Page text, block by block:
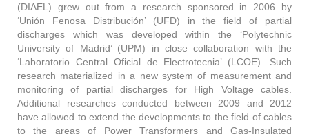
(DIAEL) grew out from a research sponsored in 2006 by
‘Unión Fenosa Distribución’ (UFD) in the field of partial
discharges which was developed within the ‘Polytechnic
University of Madrid’ (UPM) in close collaboration with the
‘Laboratorio Central Oficial de Electrotecnia’ (LCOE). Such
research materialized in a new system of measurement and
monitoring of partial discharges for High Voltage cables.
Additional researches conducted between 2009 and 2012
have allowed to extend the developments to the field of cables
to the areas of Power Transformers and Gas-Insulated